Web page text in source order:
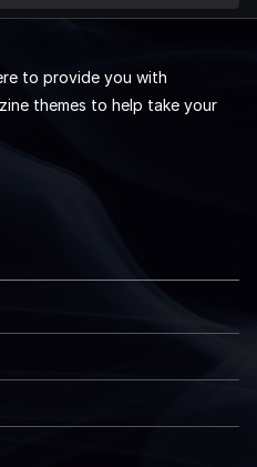
to provide you with
themes to help take your